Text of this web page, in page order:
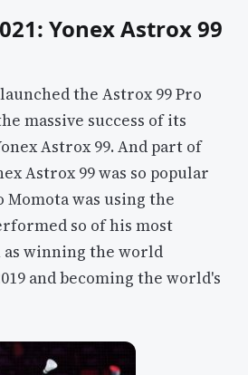
Yonex Astrox 99
the Astrox 99 Pro
massive success of its
Astrox 99. And part of
Astrox 99 was so popular
Momota was using the
so of his most
as winning the world
and becoming the world's